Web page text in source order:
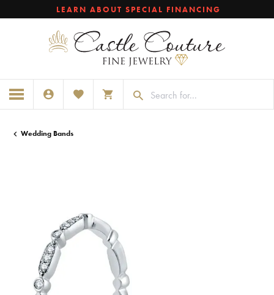
LEARN ABOUT SPECIAL FINANCING
TOGGLE MY ACCOUNT MENU
TOGGLE MY WISHLISTTOGGLE SHOPPING CART MENU
Wedding Bands